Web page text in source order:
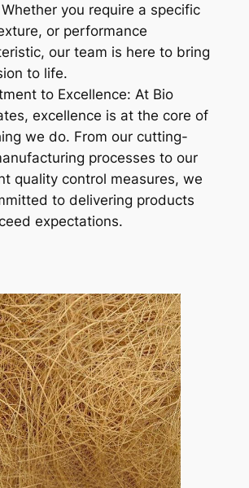
you require a specific
or performance
our team is here to bring
to life.
to Excellence: At Bio
excellence is at the core of
we do. From our cutting-
processes to our
quality control measures, we
to delivering products
expectations.